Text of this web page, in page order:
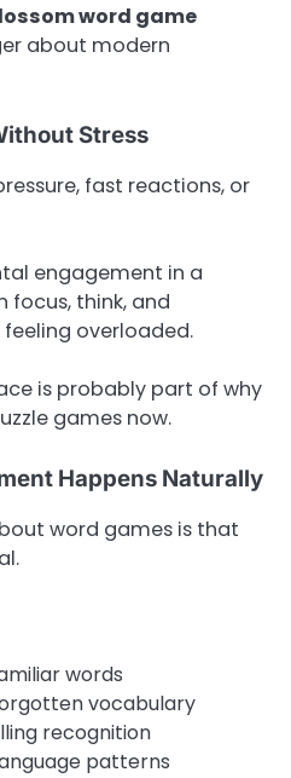
word game
about modern
Stress
fast reactions, or
engagement in a
focus, think, and
overloaded.
is probably part of why
games now.
Happens Naturally
word games is that
words
vocabulary
recognition
patterns